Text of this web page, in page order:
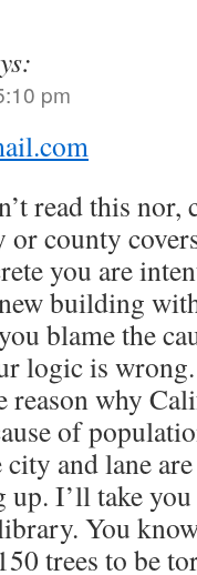
pm
read this nor,
or county
you are
building
blame the
logic is
why
of
and lane
I’ll take
You
trees to be